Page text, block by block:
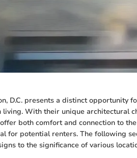
D.C. presents a distinct opportunity
With their unique architectural
both comfort and connection to
for potential renters. The following
to the significance of various